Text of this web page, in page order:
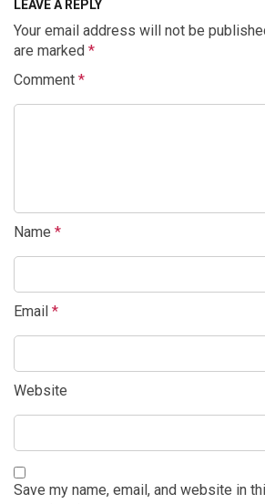
LEAVE A REPLY
Your email address will not be
are marked *
Comment *
Name *
Email *
Website
Save my name, email, and website in